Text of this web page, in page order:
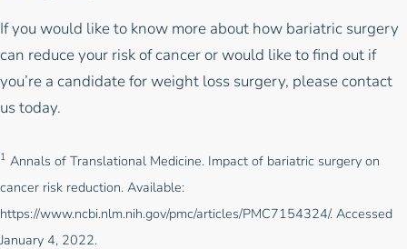
If you would like to know more about how bariatric surgery
can reduce your risk of cancer or would like to find out if
you’re a candidate for weight loss surgery, please contact
us today.
1 Annals of Translational Medicine. Impact of bariatric surgery on
cancer risk reduction. Available:
https://www.ncbi.nlm.nih.gov/pmc/articles/PMC7154324/. Accessed
January 4, 2022.